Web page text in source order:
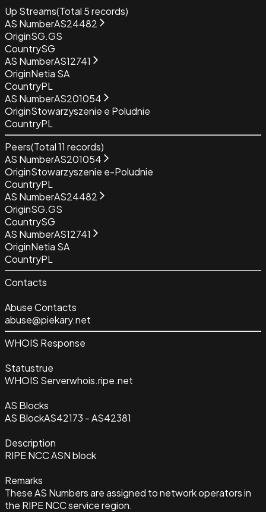
Up Streams(Total 5records)
AS NumberAS24482
OriginSG.GS
CountrySG
AS NumberAS12741
OriginNetia SA
CountryPL
AS NumberAS201054
OriginStowarzyszenie e Poludnie
CountryPL
Peers(Total11 records)
AS NumberAS201054
OriginStowarzyszenie e-Poludnie
CountryPL
AS NumberAS24482
OriginSG.GS
CountrySG
AS NumberAS12741
OriginNetia SA
CountryPL
Contacts
Abuse Contacts
abuse@piekary.net
WHOIS Response
Statustrue
WHOIS Serverwhois.ripe.net
AS Blocks
AS BlockAS42173 - AS42381
Description
RIPE NCC ASN block
Remarks
These AS Numbers are assigned to network operators in
the RIPE NCC service region.